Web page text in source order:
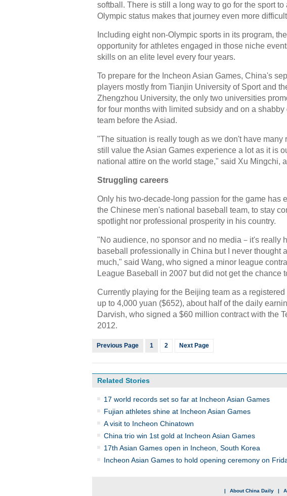
softball. There is still a long way to go for the sport
Olympic status makes that journey even more
Including eight non-Olympic sports in its program,
opportunity for athletes engaged in those niche
skills on an elite level every four years.
To prepare for the Incheon Asian Games, China's
players mostly from Tianjin University of Sport and
Zhengzhou University, the only two universities
for four months with limited subsidy and on a
team before the Asiad.
"The situation is really tough as we don't have
still value the Asian Games experience a lot as it is
national attire on the world stage," said Xu Mingchi,
Struggling careers
Only his two-decade-long passion for the game has
the Chinese men's national baseball team, to stay
spotlight nor professional prosperity in his country.
"No audience, no sponsor and no media－it's really
baseball professionally in China but I never thought
much," said Wang, who signed a minor league
League Baseball in 2007 but did not get the chance
Currently playing for the Beijing team as a
up to 4,000 yuan ($652), about half of the daily
Darvish, who signed a $60 million contract with the
2012.
Previous Page 1 2 Next Page
Related Stories
17 world records set so far at Incheon Asian Games
Fujian athletes shine at Incheon Asian Games
A visit to Incheon Chinatown
China trio win 1st gold at Incheon Asian Games
17th Asian Games open in Incheon, South Korea
Incheon Asian Games to hold opening ceremony on
| About China Daily |